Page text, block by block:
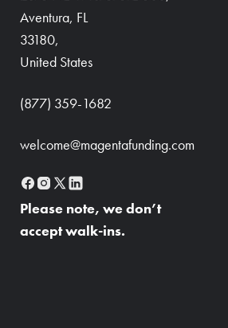
Aventura, FL
33180,
United States
(877) 359-1682
welcome@magentafunding.com
Please note, we don’t
accept walk-ins.